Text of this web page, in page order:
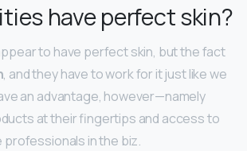
have perfect skin?
to have perfect skin, but the fact
, and they have to work for it just like we
an advantage, however—namely
at their fingertips and access to
in the biz.